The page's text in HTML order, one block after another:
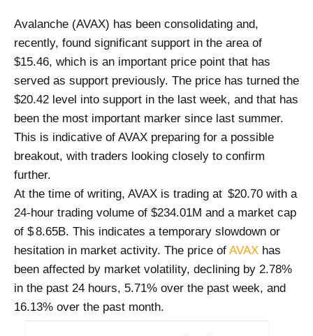
Avalanche (AVAX) has been consolidating and,
recently, found significant support in the area of
$15.46, which is an important price point that has
served as support previously. The price has turned the
$20.42 level into support in the last week, and that has
been the most important marker since last summer.
This is indicative of AVAX preparing for a possible
breakout, with traders looking closely to confirm
further.
At the time of writing, AVAX is trading at $20.70 with a
24-hour trading volume of $234.01M and a market cap
of $ 8.65B. This indicates a temporary slowdown or
hesitation in market activity. The price of AVAX has
been affected by market volatility, declining by 2.78%
in the past 24 hours, 5.71% over the past week, and
16.13% over the past month.